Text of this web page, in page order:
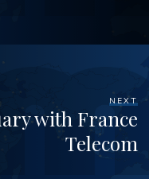
NEXT
with France
Telecom